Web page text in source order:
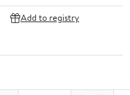
Add to registry